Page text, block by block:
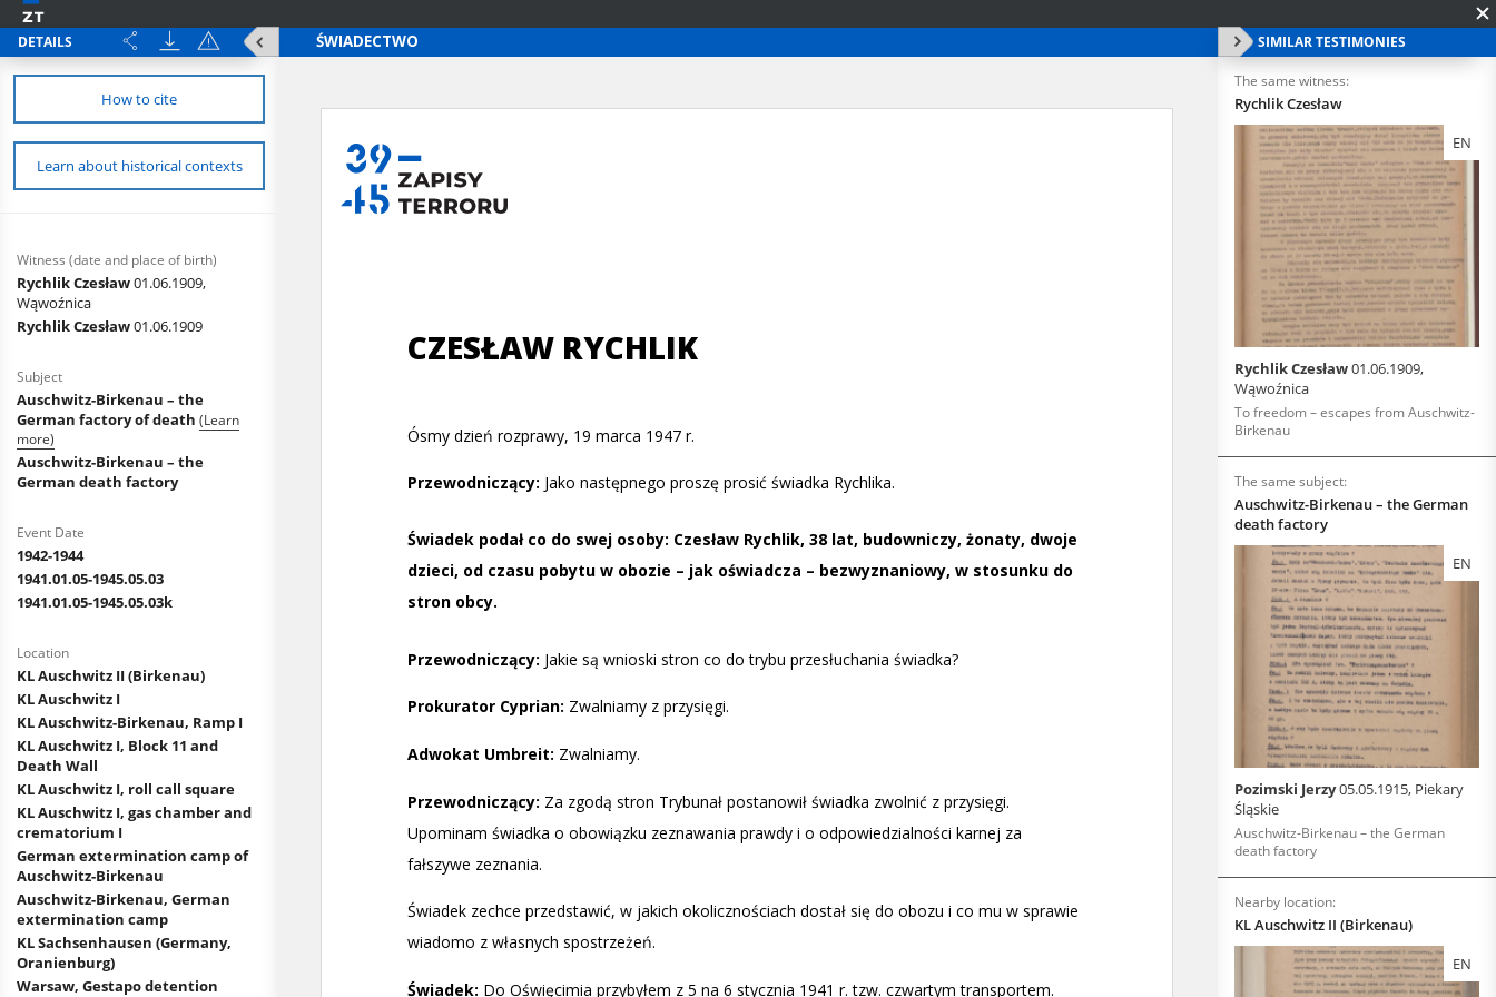
DETAILS
How to cite
Learn about historical contexts
Witness (date and place of birth)
Rychlik Czesław01.06.1909,
Wąwoźnica
Rychlik Czesław01.06.1909
Subject
Auschwitz-Birkenau – the
German factory of death (Learn
more)
Auschwitz-Birkenau – the
German death factory
Event Date
1942-1944
1941.01.05-1945.05.03
1941.01.05-1945.05.03k
Location
KL Auschwitz II (Birkenau)
KL Auschwitz I
KL Auschwitz-Birkenau, Ramp I
KL Auschwitz I, Block 11 and
Death Wall
KL Auschwitz I, roll call square
KL Auschwitz I, gas chamber and
crematorium I
German extermination camp of
Auschwitz-Birkenau
Auschwitz-Birkenau, German
extermination camp
KL Sachsenhausen (Germany,
Oranienburg)
Warsaw, Gestapo detention
SIMILAR TESTIMONIES
The same witness:
Rychlik Czesław
EN
Rychlik Czesław01.06.1909,
Wąwoźnica
To freedom – escapes from Auschwitz-
Birkenau
The same subject:
Auschwitz-Birkenau – the German
death factory
EN
Pozimski Jerzy05.05.1915, Piekary
Śląskie
Auschwitz-Birkenau – the German
death factory
Nearby location:
KL Auschwitz II (Birkenau)
EN